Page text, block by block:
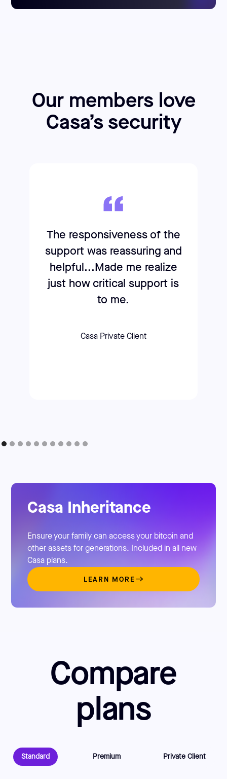
Our members love
Casa’s security
The responsiveness of the
support was reassuring and
helpful...Made me realize
just how critical support is
to me.
Casa Private Client
Casa Inheritance
Ensure your family can access your bitcoin and
other assets for generations. Included in all new
Casa plans.
LEARN MORE
Compare
plans
Standard Premium Private Client